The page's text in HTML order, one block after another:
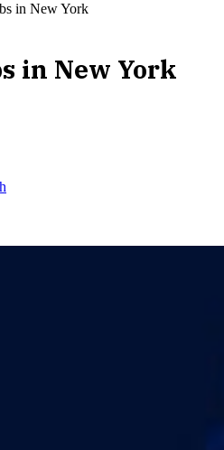
in New York
in New York